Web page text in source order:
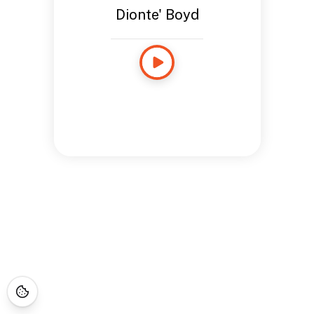
Dionte' Boyd